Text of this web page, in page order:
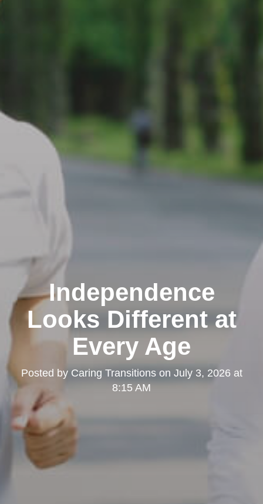
Independence
Looks Different at
Every Age
Posted by Caring Transitionson July 3, 2026 at
8:15 AM